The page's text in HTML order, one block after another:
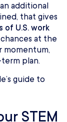
additional
that gives
of U.S. work
at the
momentum,
plan.
guide to
STEM